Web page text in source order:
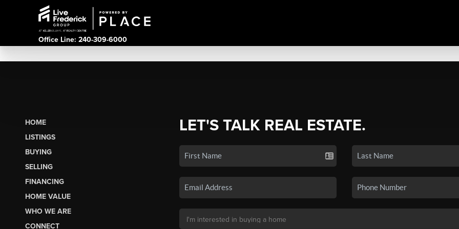
Office Line: 240-309-6000
HOME
LISTINGS
BUYING
SELLING
FINANCING
HOME VALUE
WHO WE ARE
CONNECT
LET'S TALK REAL ESTATE.